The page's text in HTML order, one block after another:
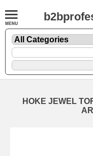
HOKE JEWEL